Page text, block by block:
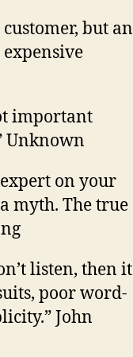
but an
important
Unknown
on your
myth. The true
listen, then it
poor word-
John